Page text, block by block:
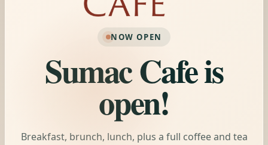
NOW OPEN
Sumac Cafe is
open!
Breakfast, brunch, lunch, plus a full coffee and tea